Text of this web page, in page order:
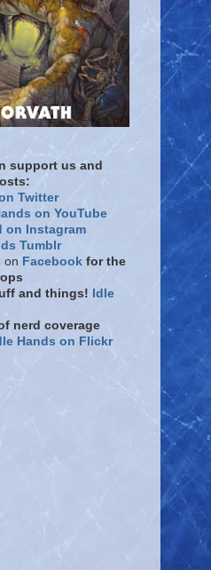
support us and
Twitter
on YouTube
on Instagram
Tumblr
on Facebook for the
and things! Idle
nerd coverage
Hands on Flickr